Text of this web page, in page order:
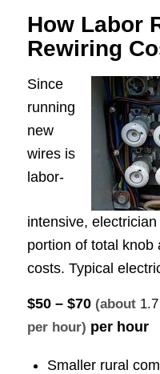
How Labor
Rewiring
Since
running
new
wires is
labor-
intensive,
portion of total knob
costs. Typical
$50 – $70 (about
per hour) per hour
Smaller rural